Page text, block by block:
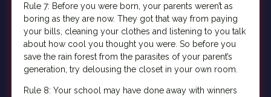
Rule 7: Before you were born, your parents weren’t as
boring as they are now. They got that way from paying
your bills, cleaning your clothes and listening to you talk
about how cool you thought you were. So before you
save the rain forest from the parasites of your parent’s
generation, try delousing the closet in your own room.
Rule 8: Your school may have done away with winners